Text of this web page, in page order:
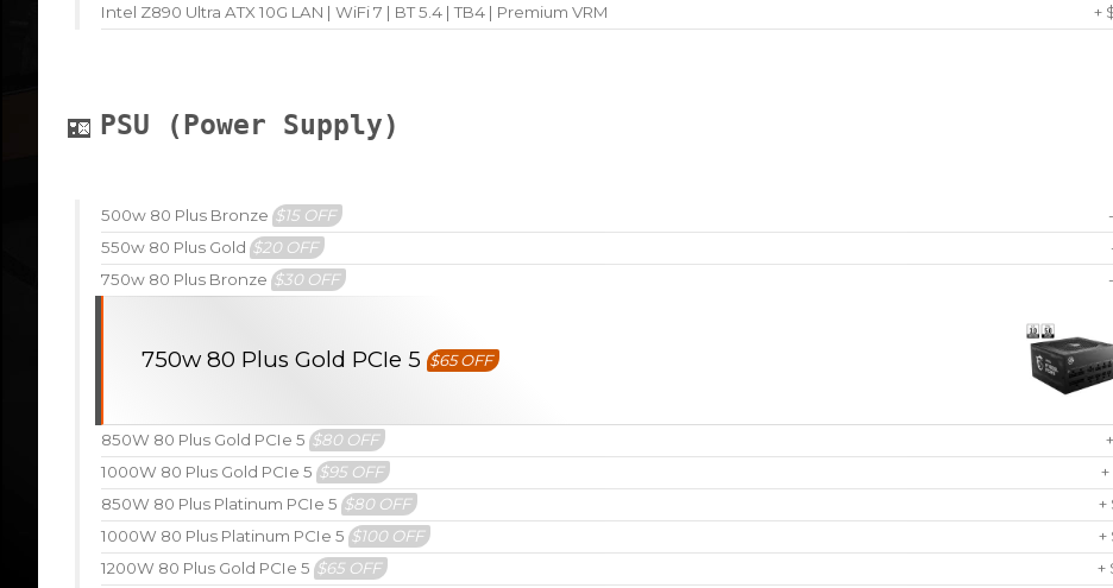
Intel Z890 Ultra ATX 10G LAN | WiFi 7 | BT 5.4 | TB4 | Premium VRM
+
PSU (Power Supply)
500w 80 Plus Bronze$15 OFF
550w 80 Plus Gold$20 OFF
750w 80 Plus Bronze$30 OFF
750w 80 Plus Gold PCIe 5$65 OFF
850W 80 Plus Gold PCIe 5$80 OFF
1000W 80 Plus Gold PCIe 5$95 OFF
850W 80 Plus Platinum PCIe 5$80 OFF
+
1000W 80 Plus Platinum PCIe 5$100 OFF
+
1200W 80 Plus Gold PCIe 5$65 OFF
+